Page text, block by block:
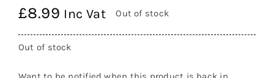
£8.99 Inc Vat Out of stock
Out of stock